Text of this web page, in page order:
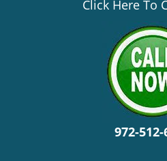
Click Here To
972-512-